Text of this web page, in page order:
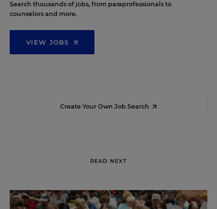
Search thousands of jobs, from paraprofessionals to
counselors and more.
VIEW JOBS
Create Your Own Job Search
READ NEXT